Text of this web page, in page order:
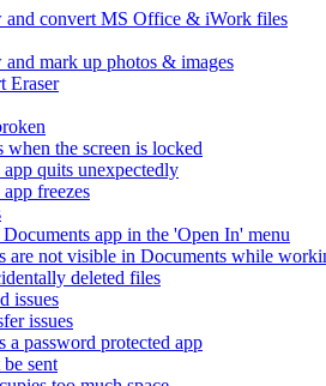
and convert MS Office & iWork files
and mark up photos & images
Eraser
when the screen is locked
quits unexpectedly
freezes
app in the 'Open In' menu
are not visible in Documents while
deleted files
issues
issues
a password protected app
sent